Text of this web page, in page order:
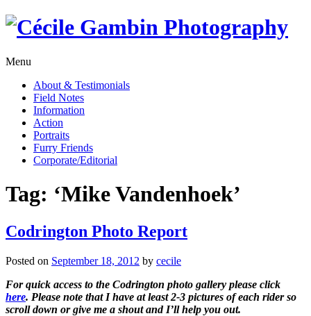
Skip
Menu
About & Testimonials
Field Notes
Information
Action
Portraits
Furry Friends
Corporate/Editorial
Tag: ‘Mike Vandenhoek’
Codrington Photo Report
Posted on September 18, 2012 by cecile
For quick access to the Codrington photo gallery please click
here. Please note that I have at least 2-3 pictures of each rider so
scroll down or give me a shout and I’ll help you out.